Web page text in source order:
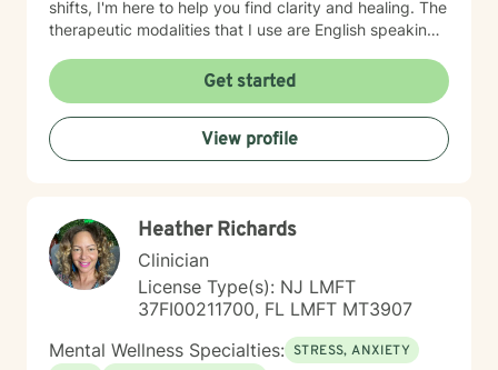
shifts, I'm here to help you find clarity and healing. The
therapeutic modalities that I use are English speaking
(CBT), dialectical behavioral therapy (DBT),
reality/choice therapy, humanistic, person centered,
motivational interviewing, and harm reduction
approaches. I believe in creating a safe, non-
judgmental space where you can explore your feelings
purpose, building meaningful relationships, and
moving toward a life that feels more aligned with who
you are. I'm honored to walk alongside you on your
journey toward greater peace and wholeness.
Get started
View profile
Heather Richards
Clinician
License Type(s): NJ LMFT
37FI00211700, FL LMFT MT3907
Mental Wellness Specialties: STRESS, ANXIETY